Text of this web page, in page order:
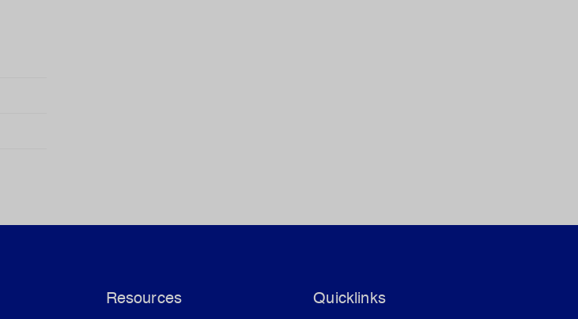
Resources Quicklinks